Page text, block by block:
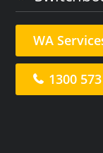
WA
1300